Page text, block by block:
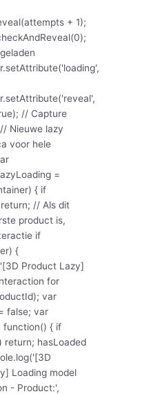
+ 1);
// Capture
Nieuwe lazy
voor hele
=
{ if
// Als dit
product is,
if
{
Product Lazy]
for
var
false; var
function() { if
return; hasLoaded
Loading model
- Product:',